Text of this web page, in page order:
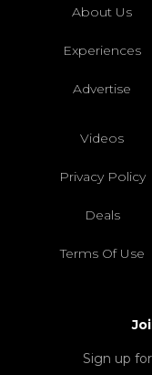
About Us
Experiences
Advertise
Videos
Privacy Policy
Deals
Terms Of Use
Sign up